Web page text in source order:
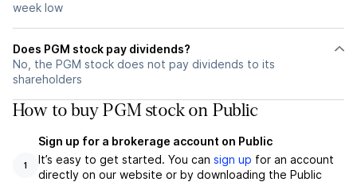
week low
Does PGM stock pay dividends?
No, the PGM stock does not pay dividends to its
shareholders
How to buy PGM stock on Public
1
Sign up for a brokerage account on Public
It’s easy to get started. You can sign up for an account
directly on our website or by downloading the Public